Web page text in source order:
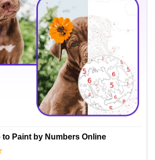
Paint by Numbers Online